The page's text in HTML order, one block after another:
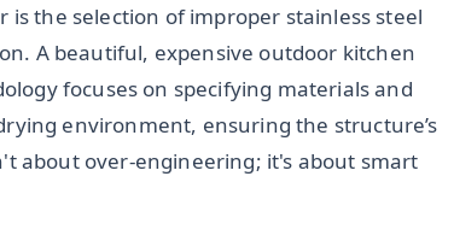
the selection of improper stainless steel
A beautiful, expensive outdoor kitchen
focuses on specifying materials and
environment, ensuring the structure’s
about over-engineering; it's about smart